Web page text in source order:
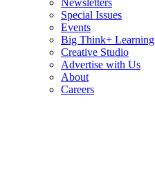
Newsletters
Special Issues
Events
Big Think+ Learning
Creative Studio
Advertise with Us
About
Careers